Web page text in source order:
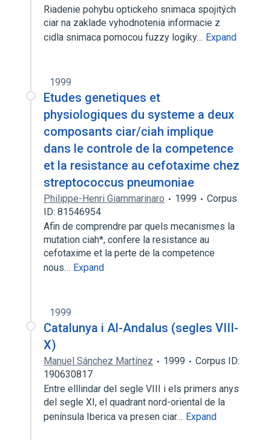
Riadenie pohybu optickeho snimaca spojitých
ciar na zaklade vyhodnotenia informacie z
cidla snimaca pomocou fuzzy logiky… Expand
1999
Etudes genetiques et
physiologiques du systeme a deux
composants ciar/ciah implique
dans le controle de la competence
et la resistance au cefotaxime chez
streptococcus pneumoniae
Philippe-Henri Giammarinaro 1999
Corpus
ID: 81546954
Afin de comprendre par quels mecanismes la
mutation ciah*, confere la resistance au
cefotaxime et la perte de la competence
nous… Expand
1999
Catalunya i Al-Andalus (segles VIII-
X)
Manuel Sánchez Martínez 1999
Corpus ID:
190630817
Entre elllindar del segle VIII i els primers anys
del segle XI, el quadrant nord-oriental de la
península Iberica va presen­ ciar… Expand